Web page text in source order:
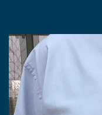
LINKS
FOR SALE/WANTED
REGALIA